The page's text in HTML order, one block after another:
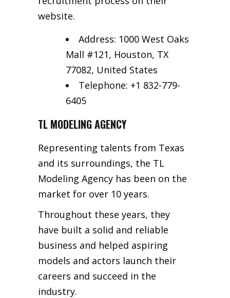
website.
Address: 1000 West Oaks
Mall #121, Houston, TX
77082, United States
Telephone: +1 832-779-
6405
TL MODELING AGENCY
Representing talents from Texas
and its surroundings, the TL
Modeling Agency has been on the
market for over 10 years.
Throughout these years, they
have built a solid and reliable
business and helped aspiring
models and actors launch their
careers and succeed in the
industry.